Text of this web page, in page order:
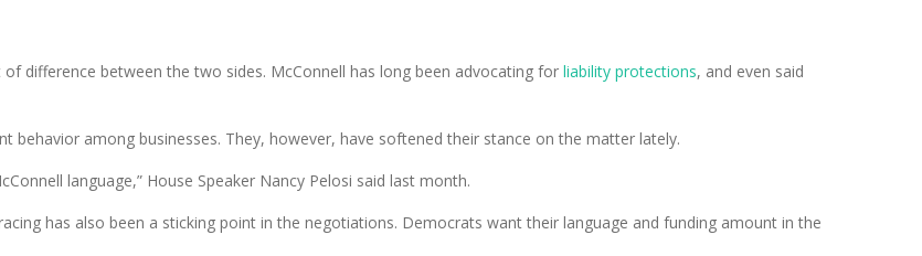
difference between the two sides. McConnell has long been advocating for liability protections, and even said
behavior among businesses. They, however, have softened their stance on the matter lately.
language,” House Speaker Nancy Pelosi said last month.
has also been a sticking point in the negotiations. Democrats want their language and funding amount in the